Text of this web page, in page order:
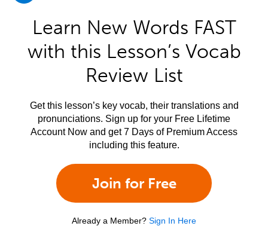
Learn New Words FAST
with this Lesson’s Vocab
Review List
Get this lesson’s key vocab, their translations and
pronunciations. Sign up for your Free Lifetime
Account Now and get 7 Days of Premium Access
including this feature.
Join for Free
Already a Member? Sign In Here